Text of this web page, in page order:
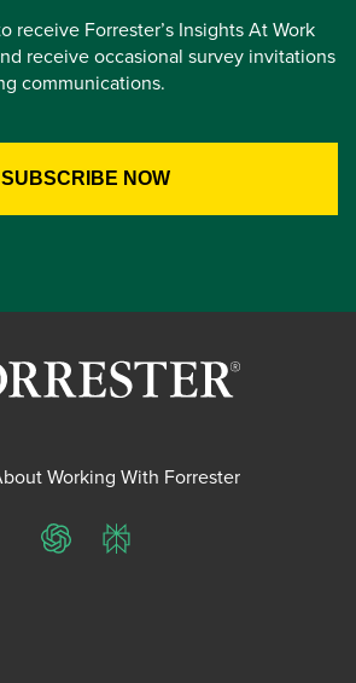
receive Forrester’s Insights At Work
receive occasional survey invitations
communications.
Working With Forrester
ChatGPTPerplexity